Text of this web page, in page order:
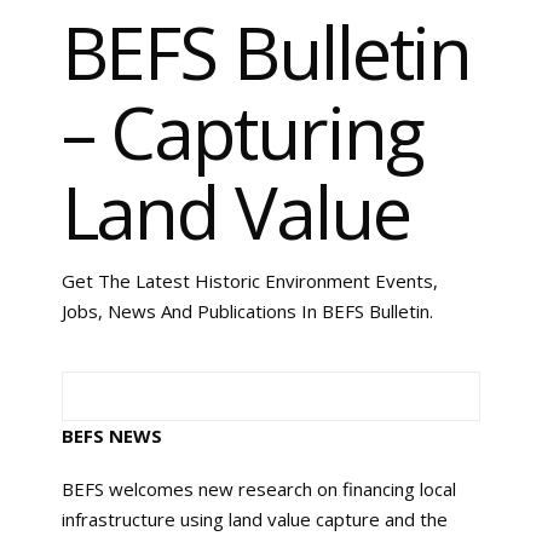
BEFS Bulletin
– Capturing
Land Value
Get The Latest Historic Environment Events,
Jobs, News And Publications In BEFS Bulletin.
BEFS NEWS
BEFS welcomes new research on financing local
infrastructure using land value capture and the